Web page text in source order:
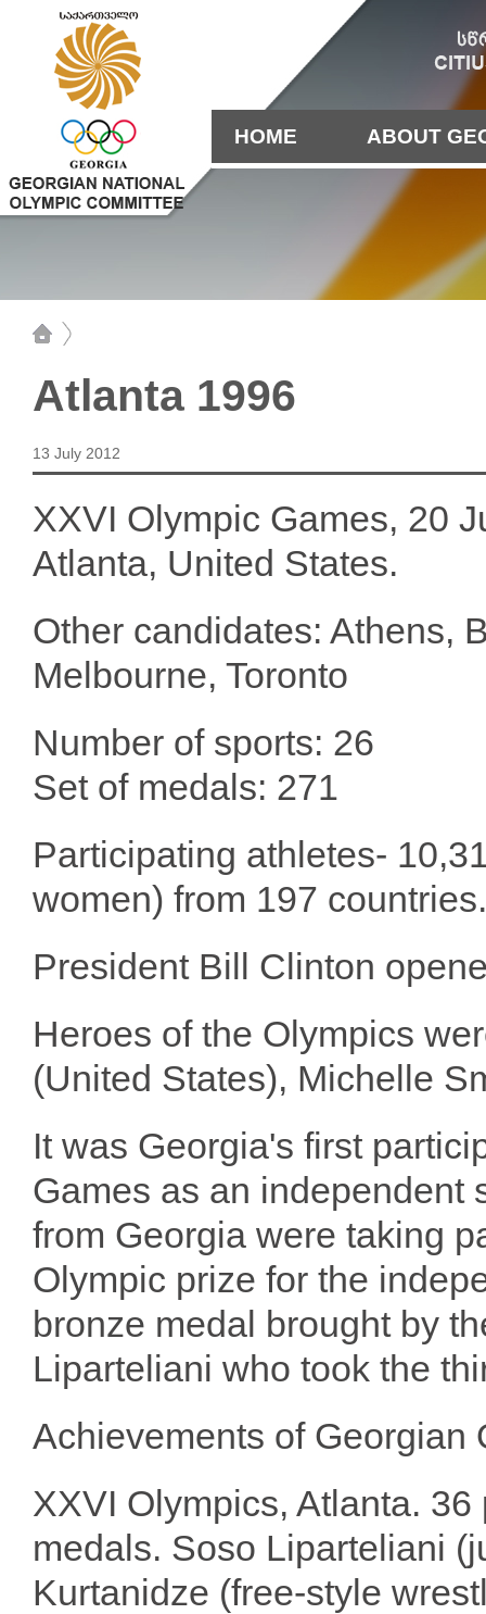
HOME ABOUT
Atlanta 1996
13 July 2012
XXVI Olympic Games, 20
Atlanta, United States.
Other candidates: Athens,
Melbourne, Toronto
Number of sports: 26
Set of medals: 271
Participating athletes-
women) from 197 countries.
President Bill Clinton
Heroes of the Olympics
(United States), Michelle
It was Georgia's first
Games as an independent
from Georgia were taking
Olympic prize for the
bronze medal brought by
Liparteliani who took the
Achievements of Georgian
XXVI Olympics, Atlanta.
medals. Soso Liparteliani
Kurtanidze (free-style